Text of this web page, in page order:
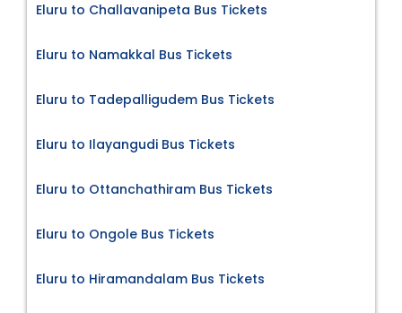
Eluru to Challavanipeta Bus Tickets
Eluru to Namakkal Bus Tickets
Eluru to Tadepalligudem Bus Tickets
Eluru to Ilayangudi Bus Tickets
Eluru to Ottanchathiram Bus Tickets
Eluru to Ongole Bus Tickets
Eluru to Hiramandalam Bus Tickets